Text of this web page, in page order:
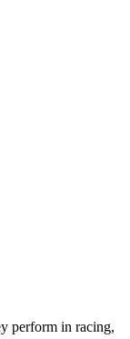
perform in racing,